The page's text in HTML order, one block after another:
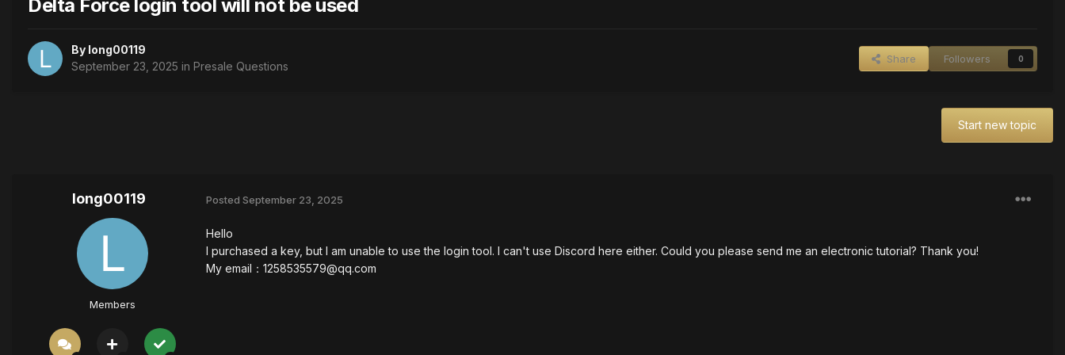
Delta Force login tool will not be used
By long00119
September 23, 2025 in Presale Questions
Share Followers 0
Start new topic
long00119
Members
Posted September 23, 2025
Hello
I purchased a key, but I am unable to use the login tool. I can't use Discord here either. Could you please send me an electronic tutorial? Thank you!
My email： 1258535579@qq.com